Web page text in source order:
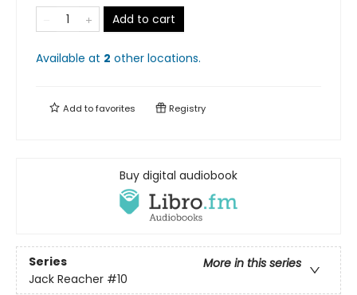
Add to cart
Available at 2 other locations.
Add tofavorites Registry
Buy digital audiobook
Series
More in this series
Jack Reacher #10